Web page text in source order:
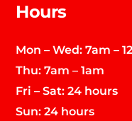
Hours
Mon – Wed: 7am –
Thu: 7am – 1am
Fri – Sat: 24 hours
Sun: 24 hours